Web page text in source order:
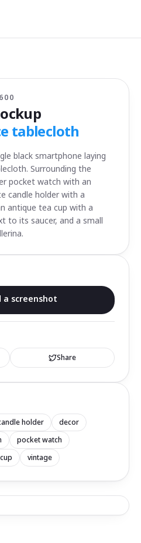
tablecloth
black smartphone laying
Surrounding the
pocket watch with an
candle holder with a
antique tea cup with a
to its saucer, and a small
a screenshot
Share
holder
decor
pocket watch
vintage